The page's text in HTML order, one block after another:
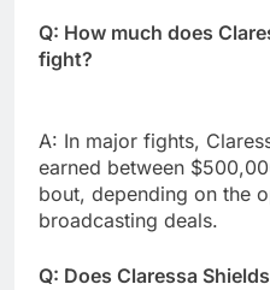
Q: How much does
fight?
A: In major fights,
earned between
bout, depending on the
broadcasting deals.
Q: Does Claressa